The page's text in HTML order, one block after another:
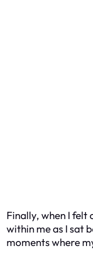
Finally, when I
within me as I sat
moments where